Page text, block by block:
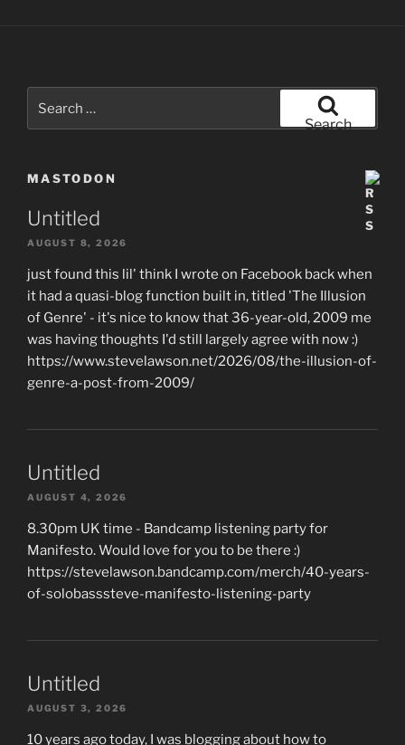
for:
Search
MASTODON
Untitled
AUGUST 8, 2026
just found this lil' think I wrote on Facebook back when
it had a quasi-blog function built in, titled 'The Illusion
of Genre' - it's nice to know that 36-year-old, 2009 me
was having thoughts I'd still largely agree with now :)
https://www.stevelawson.net/2026/08/the-illusion-of-
genre-a-post-from-2009/
Untitled
AUGUST 4, 2026
8.30pm UK time - Bandcamp listening party for
Manifesto. Would love for you to be there :)
https://stevelawson.bandcamp.com/merch/40-years-
of-solobasssteve-manifesto-listening-party
Untitled
AUGUST 3, 2026
10 years ago today, I was blogging about how to